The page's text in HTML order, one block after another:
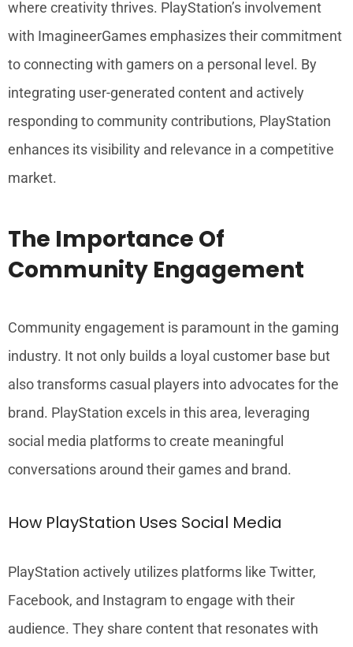
where creativity thrives. PlayStation’s involvement
with ImagineerGames emphasizes their commitment
to connecting with gamers on a personal level. By
integrating user-generated content and actively
responding to community contributions, PlayStation
enhances its visibility and relevance in a competitive
market.
The Importance Of
Community Engagement
Community engagement is paramount in the gaming
industry. It not only builds a loyal customer base but
also transforms casual players into advocates for the
brand. PlayStation excels in this area, leveraging
social media platforms to create meaningful
conversations around their games and brand.
How PlayStation Uses Social Media
PlayStation actively utilizes platforms like Twitter,
Facebook, and Instagram to engage with their
audience. They share content that resonates with